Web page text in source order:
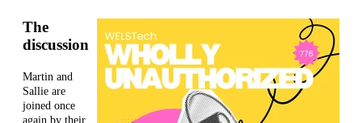
The
discussion
Martin and
Sallie are
joined once
again by their